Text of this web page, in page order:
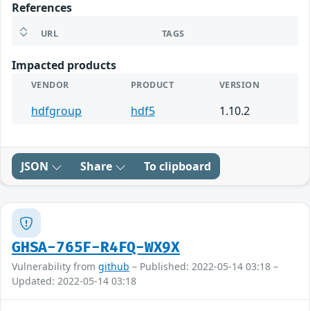
References
URL TAGS
Impacted products
VENDOR PRODUCT VERSION
hdfgroup hdf5 1.10.2
JSON Share To clipboard
GHSA-765F-R4FQ-WX9X
Vulnerability from github – Published: 2022-05-14 03:18 –
Updated: 2022-05-14 03:18